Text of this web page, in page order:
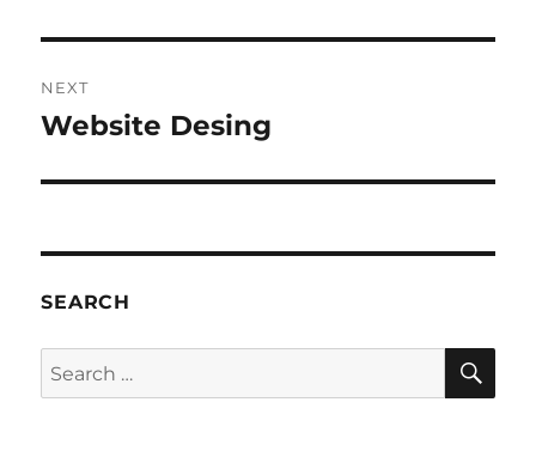
NEXT
Next
Website Desing
SEARCH
Search
for: